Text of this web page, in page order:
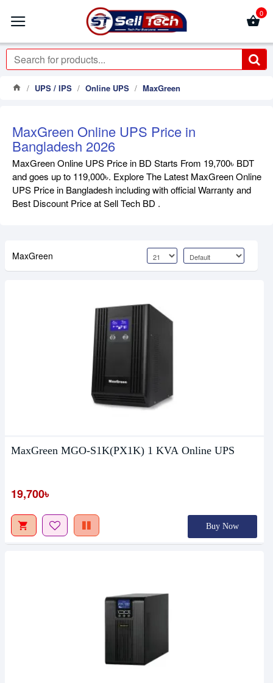
0
UPS / IPS Online UPS MaxGreen
MaxGreen Online UPS Price in
Bangladesh 2026
MaxGreen Online UPS Price in BD Starts From 19,700৳ BDT
and goes up to 119,000৳. Explore The Latest MaxGreen Online
UPS Price in Bangladesh including with official Warranty and
Best Discount Price at Sell Tech BD .
MaxGreen
MaxGreen MGO-S1K(PX1K) 1 KVA Online UPS
19,700৳
Buy Now